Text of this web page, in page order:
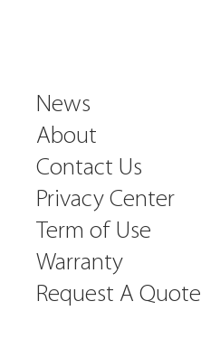
News
About
Contact Us
Privacy Center
Term of Use
Warranty
Request A Quote